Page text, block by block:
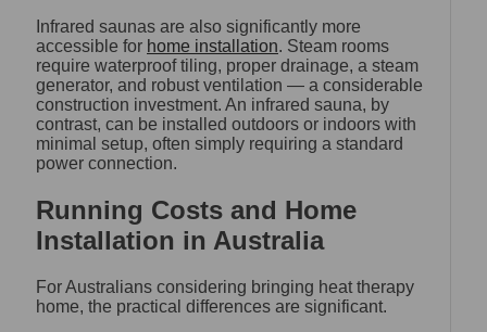
Infrared saunas are also significantly more
accessible for home installation. Steam rooms
require waterproof tiling, proper drainage, a steam
generator, and robust ventilation — a considerable
construction investment. An infrared sauna, by
contrast, can be installed outdoors or indoors with
minimal setup, often simply requiring a standard
power connection.
Running Costs and Home
Installation in Australia
For Australians considering bringing heat therapy
home, the practical differences are significant.